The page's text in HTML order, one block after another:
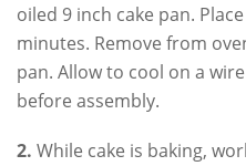
oiled 9 inch cake pan.
minutes. Remove from
pan. Allow to cool on a
before assembly.
2. While cake is baking,